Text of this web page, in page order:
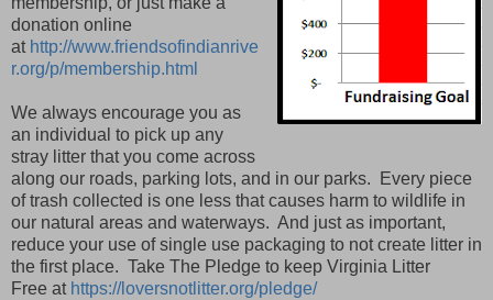
donation online
at http://www.friendsofindianrive
r.org/p/membership.html
We always encourage you as
an individual to pick up any
stray litter that you come across
along our roads, parking lots, and in our parks. Every piece
of trash collected is one less that causes harm to wildlife in
our natural areas and waterways. And just as important,
reduce your use of single use packaging to not create litter in
the first place. Take The Pledge to keep Virginia Litter
Free at https://loversnotlitter.org/pledge/